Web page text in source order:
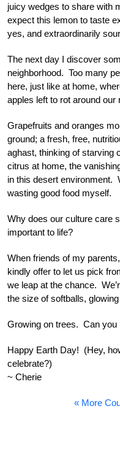
juicy wedges to share with
expect this lemon to taste
yes, and extraordinarily
The next day I discover
neighborhood. Too many
here, just like at home,
apples left to rot around our
Grapefruits and oranges
ground; a fresh, free,
aghast, thinking of starving
citrus at home, the
in this desert environment.
wasting good food myself.
Why does our culture care
important to life?
When friends of my
kindly offer to let us pick
we leap at the chance.
the size of softballs,
Growing on trees. Can you
Happy Earth Day! (Hey,
celebrate?)
~ Cherie
« More